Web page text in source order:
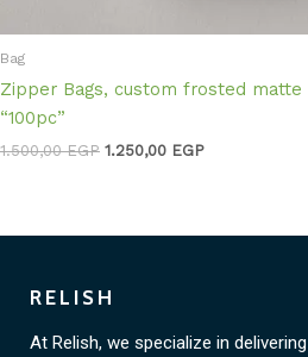
Bag
Zipper Bags, custom frosted
“100pc”
1.500,00EGP 1.250,00 EGP
RELISH
At Relish, we specialize in